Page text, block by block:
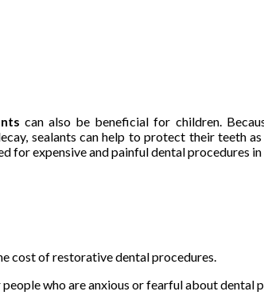
can also be beneficial for children.
sealants can help to protect their teeth
for expensive and painful dental procedures
cost of restorative dental procedures.
who are anxious or fearful about dental